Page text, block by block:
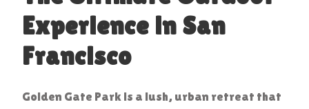
Experience in San
Francisco
Golden Gate Park is a lush, urban retreat that